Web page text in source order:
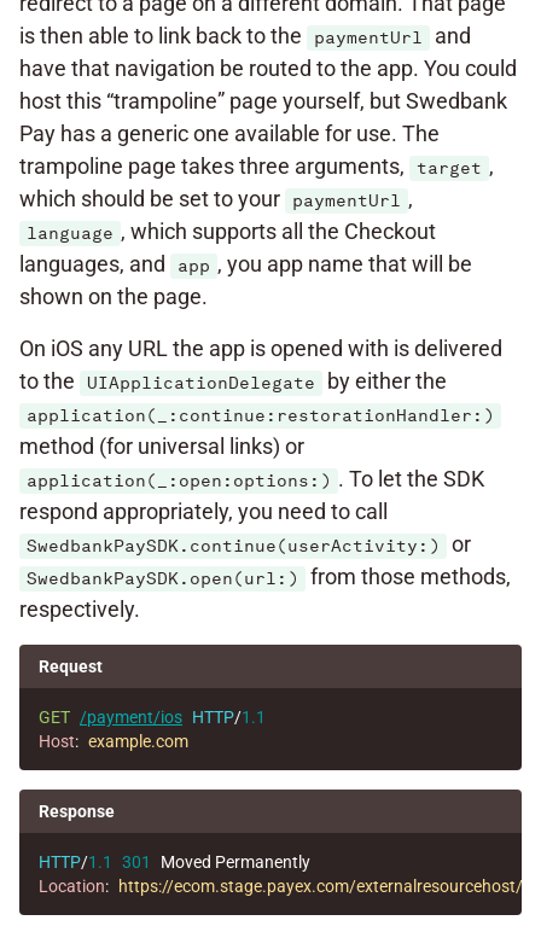
is then able to link back to the
paymentUrl
and
have that navigation be routed to the app. You could
host this “trampoline” page yourself, but Swedbank
Pay has a generic one available for use. The
trampoline page takes three arguments,
target ,
which should be set to your
paymentUrl ,
language , which supports all the Checkout
languages, and
app , you app name that will be
shown on the page.
On iOS any URL the app is opened with is delivered
to the
UIApplicationDelegate by either the
application(_:continue:restorationHandler:)
method (for universal links) or
application(_:open:options:) . To let the SDK
respond appropriately, you need to call
SwedbankPaySDK.continue(userActivity:) or
SwedbankPaySDK.open(url:)
from those methods,
respectively.
Request
GET /payment/ios HTTP/1.1
Host: example.com
Response
HTTP/1.1 301
Moved Permanently
Location: https://ecom.stage.payex.com/externalresourcehost/